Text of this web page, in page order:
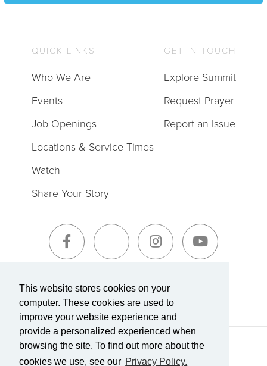
This website stores cookies on your
computer. These cookies are used to
improve your website experience and
provide a personalized experienced when
browsing the site. To find out more about the
cookies we use, see our Privacy Policy.
Sign-Up for The Summit Weekly
QUICK LINKS
Who We Are
Events
Job Openings
Locations & Service Times
Watch
Share Your Story
GET IN TOUCH
Explore Summit
Request Prayer
Report an Issue
Terms of Service|Privacy Policy
Transparency in Coverage